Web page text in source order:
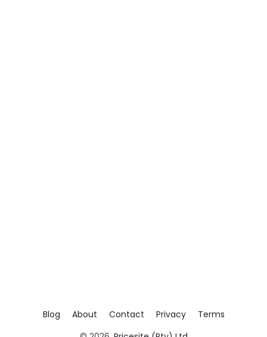
Blog About Contact Privacy
Terms